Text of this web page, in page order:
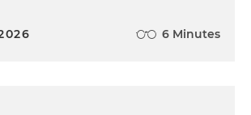
6 Minutes